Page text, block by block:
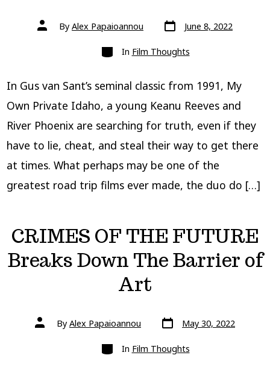
Post
authorBy Alex Papaioannou Post
date
June 8, 2022
Categories
In Film Thoughts
In Gus van Sant’s seminal classic from 1991, My
Own Private Idaho, a young Keanu Reeves and
River Phoenix are searching for truth, even if they
have to lie, cheat, and steal their way to get there
at times. What perhaps may be one of the
greatest road trip films ever made, the duo do […]
CRIMES OF THE FUTURE
Breaks Down The Barrier of
Art
Post
authorBy Alex Papaioannou Post
date
May 30, 2022
Categories
In Film Thoughts